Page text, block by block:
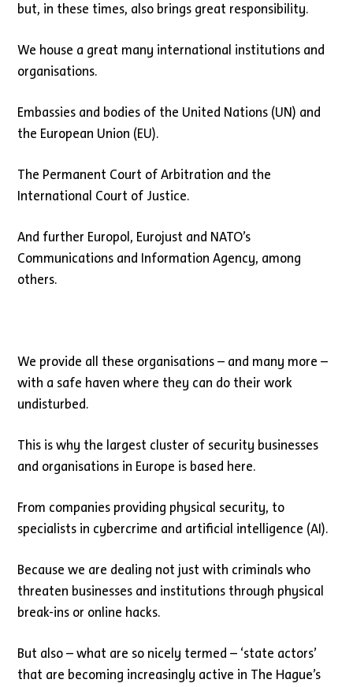
but, in these times, also brings great responsibility.
We house a great many international institutions and
organisations.
Embassies and bodies of the United Nations (UN) and
the European Union (EU).
The Permanent Court of Arbitration and the
International Court of Justice.
And further Europol, Eurojust and NATO’s
Communications and Information Agency, among
others.
We provide all these organisations – and many more –
with a safe haven where they can do their work
undisturbed.
This is why the largest cluster of security businesses
and organisations in Europe is based here.
From companies providing physical security, to
specialists in cybercrime and artificial intelligence (AI).
Because we are dealing not just with criminals who
threaten businesses and institutions through physical
break-ins or online hacks.
But also – what are so nicely termed – ‘state actors’
that are becoming increasingly active in The Hague’s